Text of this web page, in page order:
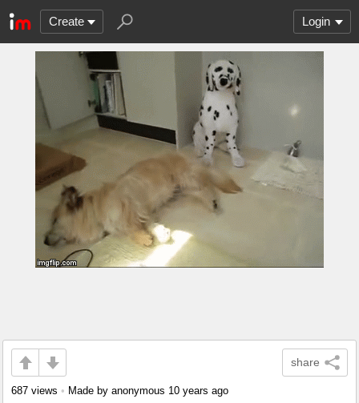
Create Login
share
687 views • Made by anonymous 10 years ago